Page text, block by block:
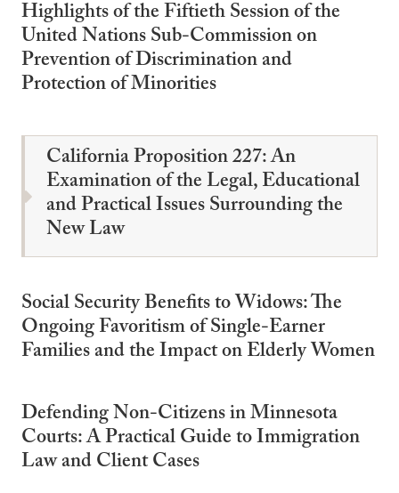
Highlights of the Fiftieth Session of the
United Nations Sub-Commission on
Prevention of Discrimination and
Protection of Minorities
California Proposition 227: An
Examination of the Legal, Educational
and Practical Issues Surrounding the
New Law
Social Security Benefits to Widows: The
Ongoing Favoritism of Single-Earner
Families and the Impact on Elderly Women
Defending Non-Citizens in Minnesota
Courts: A Practical Guide to Immigration
Law and Client Cases